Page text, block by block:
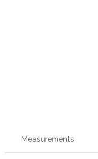
Measurements